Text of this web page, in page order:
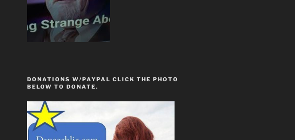
DONATIONS W/PAYPAL CLICK THE PHOTO
BELOW TO DONATE.